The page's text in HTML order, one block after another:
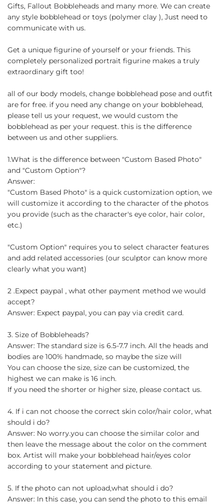
Gifts, Fallout Bobbleheads and many more. We can create
any style bobblehead or toys (polymer clay ), Just need to
communicate with us.
Get a unique figurine of yourself or your friends. This
completely personalized portrait figurine makes a truly
extraordinary gift too!
all of our body models, change bobblehead pose and outfit
are for free. if you need any change on your bobblehead,
please tell us your request, we would custom the
bobblehead as per your request. this is the difference
between us and other suppliers.
1.What is the difference between "Custom Based Photo"
and "Custom Option"?
Answer:
"Custom Based Photo" is a quick customization option, we
will customize it according to the character of the photos
you provide (such as the character's eye color, hair color,
etc.)
"Custom Option" requires you to select character features
and add related accessories (our sculptor can know more
clearly what you want)
2 .Expect paypal , what other payment method we would
accept?
Answer: Expect paypal, you can pay via credit card.
3. Size of Bobbleheads?
Answer: The standard size is 6.5-7.7 inch. All the heads and
bodies are 100% handmade, so maybe the size will
You can choose the size, size can be customized, the
highest we can make is 16 inch.
If you need the shorter or higher size, please contact us.
4. If i can not choose the correct skin color/hair color, what
should i do?
Answer: No worry.you can choose the similar color and
then leave the message about the color on the comment
box. Artist will make your bobblehead hair/eyes color
according to your statement and picture.
5. If the photo can not upload,what should i do?
Answer: In this case, you can send the photo to this email